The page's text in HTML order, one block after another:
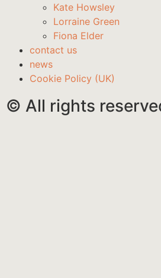
Kate Howsley
Lorraine Green
Fiona Elder
contact us
news
Cookie Policy (UK)
© All rights